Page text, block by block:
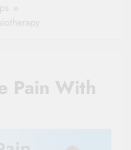
Healthy Ageing
Pain With